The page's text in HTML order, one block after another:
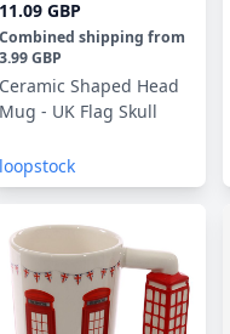
11.09 GBP
Combined shipping from
3.99 GBP
Ceramic Shaped Head
Mug - UK Flag Skull
loopstock